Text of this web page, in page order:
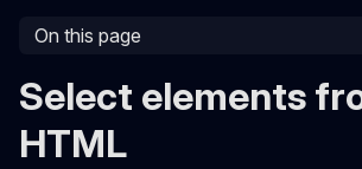
On this page
Select elements
HTML